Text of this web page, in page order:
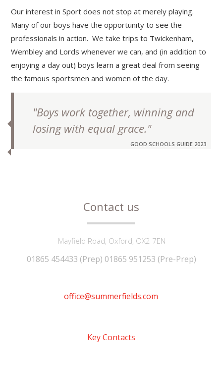
Our interest in Sport does not stop at merely playing.
Many of our boys have the opportunity to see the
professionals in action. We take trips to Twickenham,
Wembley and Lords whenever we can, and (in addition to
enjoying a day out) boys learn a great deal from seeing
the famous sportsmen and women of the day.
"Boys work together, winning and
losing with equal grace."
GOOD SCHOOLS GUIDE 2023
Contact us
Mayfield Road, Oxford, OX2 7EN
01865 454433 (Prep) 01865 951253 (Pre-Prep)
office@summerfields.com
Key Contacts